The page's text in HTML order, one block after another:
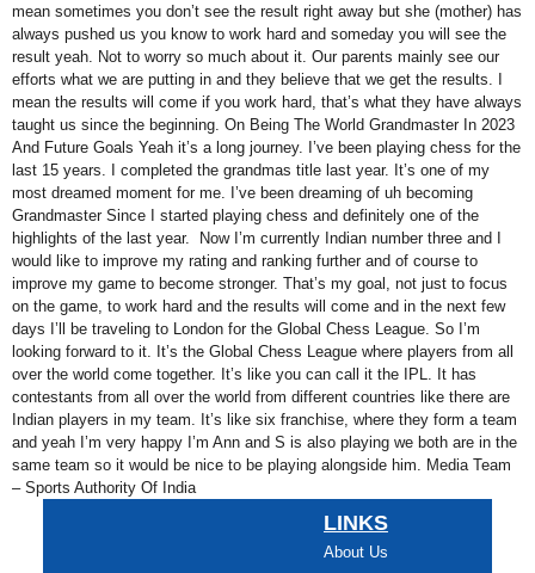
mean sometimes you don’t see the result right away but she (mother) has
always pushed us you know to work hard and someday you will see the
result yeah. Not to worry so much about it. Our parents mainly see our
efforts what we are putting in and they believe that we get the results. I
mean the results will come if you work hard, that’s what they have always
taught us since the beginning. On Being The World Grandmaster In 2023
And Future Goals Yeah it’s a long journey. I’ve been playing chess for the
last 15 years. I completed the grandmas title last year. It’s one of my
most dreamed moment for me. I’ve been dreaming of uh becoming
Grandmaster Since I started playing chess and definitely one of the
highlights of the last year. Now I’m currently Indian number three and I
would like to improve my rating and ranking further and of course to
improve my game to become stronger. That’s my goal, not just to focus
on the game, to work hard and the results will come and in the next few
days I’ll be traveling to London for the Global Chess League. So I’m
looking forward to it. It’s the Global Chess League where players from all
over the world come together. It’s like you can call it the IPL. It has
contestants from all over the world from different countries like there are
Indian players in my team. It’s like six franchise, where they form a team
and yeah I’m very happy I’m Ann and S is also playing we both are in the
same team so it would be nice to be playing alongside him. Media Team
– Sports Authority Of India
LINKS
About Us